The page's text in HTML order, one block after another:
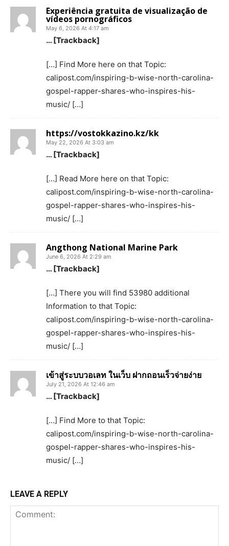
Experiência gratuita de visualização de
vídeos pornográficos
May 6, 2026 At 4:17 am
… [Trackback]
[…] Find More here on that Topic:
calipost.com/inspiring-b-wise-north-carolina-
gospel-rapper-shares-who-inspires-his-
music/ […]
https://vostokkazino.kz/kk
May 22, 2026 At 3:03 am
… [Trackback]
[…] Read More here on that Topic:
calipost.com/inspiring-b-wise-north-carolina-
gospel-rapper-shares-who-inspires-his-
music/ […]
Angthong National Marine Park
June 6, 2026 At 2:29 am
… [Trackback]
[…] There you will find 53980 additional
Information to that Topic:
calipost.com/inspiring-b-wise-north-carolina-
gospel-rapper-shares-who-inspires-his-
music/ […]
เข้าสู่ระบบวอเลท ในเว็บ ฝากถอนเร็วจ่ายง่าย
July 21, 2026 At 12:46 am
… [Trackback]
[…] Find More to that Topic:
calipost.com/inspiring-b-wise-north-carolina-
gospel-rapper-shares-who-inspires-his-
music/ […]
LEAVE A REPLY